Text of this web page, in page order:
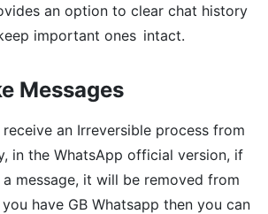
an option to clear chat history
important ones intact.
Messages
an Irreversible process from
in the WhatsApp official version, if
message, it will be removed from
have GB Whatsapp then you can